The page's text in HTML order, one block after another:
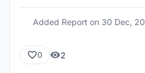
Added Report on 30 Dec,
0 2